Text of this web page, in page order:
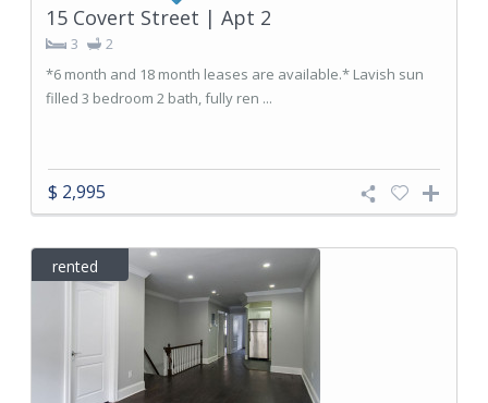
15 Covert Street | Apt 2
3
2
*6 month and 18 month leases are available.* Lavish sun
filled 3 bedroom 2 bath, fully ren ...
$ 2,995
rented